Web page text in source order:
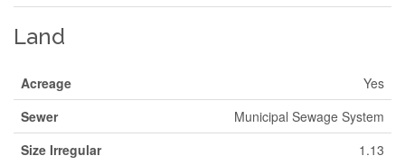
Land
Acreage
Yes
Sewer
Municipal Sewage System
Size Irregular
1.13